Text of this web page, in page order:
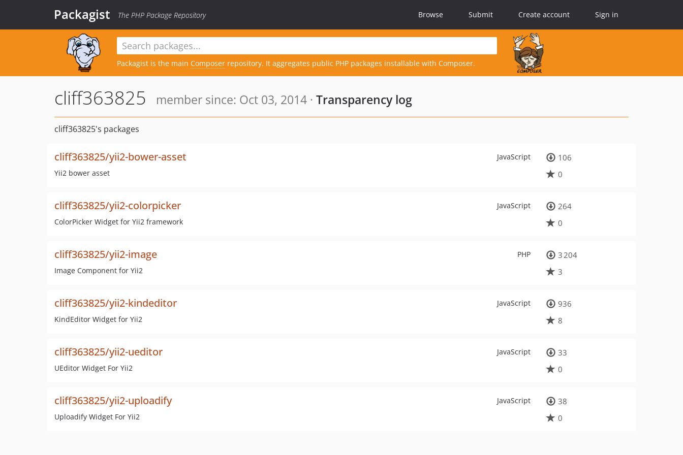
Packagist The PHP Package Repository Browse Submit Create account Sign in
Packagist is the main Composer repository. It aggregates public PHP packages installable with Composer.
cliff363825 member since: Oct 03, 2014 · Transparency log
cliff363825's packages
JavaScript
cliff363825/yii2-bower-asset
Yii2 bower asset
106
0
JavaScript
cliff363825/yii2-colorpicker
ColorPicker Widget for Yii2 framework
264
0
PHP
cliff363825/yii2-image
Image Component for Yii2
3 204
3
JavaScript
cliff363825/yii2-kindeditor
KindEditor Widget for Yii2
936
8
JavaScript
cliff363825/yii2-ueditor
UEditor Widget For Yii2
33
0
JavaScript
cliff363825/yii2-uploadify
Uploadify Widget For Yii2
38
0